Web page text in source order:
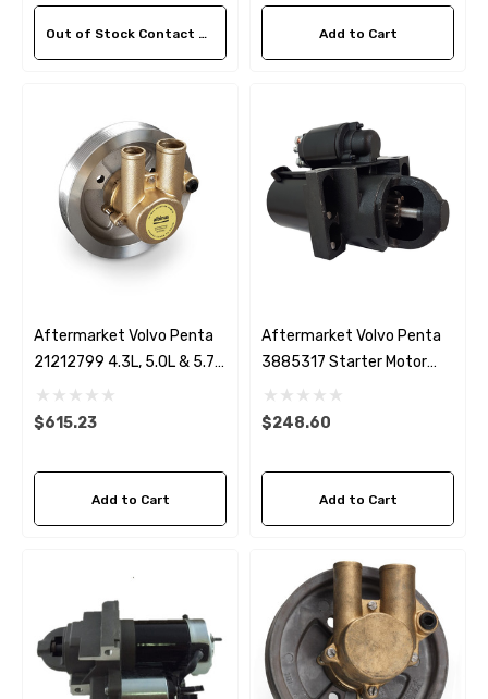
- $24.56
Aftermarket Cummins
1/2 Zinc Pencil Anode
$12.65
Out of Stock Contact Us For Availability Add to Cart
Aftermarket Volvo Penta
21212799 4.3L, 5.0L & 5.7L
Seawater Pump
$615.23
Add to Cart
Aftermarket Volvo Penta
3885317 Starter Motor
SAE J1171 Ignition
Protected
$248.60
Add to Cart